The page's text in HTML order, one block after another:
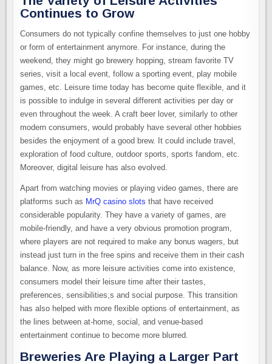
Continues to Grow
Consumers do not typically confine themselves to just one hobby
or form of entertainment anymore. For instance, during the
weekend, they might go brewery hopping, stream favorite TV
series, visit a local event, follow a sporting event, play mobile
games, etc. Leisure time today has become quite flexible, and it
is possible to indulge in several different activities per day or
even throughout the week. A craft beer lover, similarly to other
modern consumers, would probably have several other hobbies
besides the enjoyment of a good brew. It could include travel,
exploration of food culture, outdoor sports, sports fandom, etc.
Moreover, digital leisure has also evolved.
Apart from watching movies or playing video games, there are
platforms such as MrQ casino slots that have received
considerable popularity. They have a variety of games, are
mobile-friendly, and have a very obvious promotion program,
where players are not required to make any bonus wagers, but
instead just turn in the free spins and receive them in their cash
balance. Now, as more leisure activities come into existence,
consumers model their leisure time after their tastes,
preferences, sensibilities,s and social purpose. This transition
has also helped with more flexible options of entertainment, as
the lines between at-home, social, and venue-based
entertainment continue to become more blurred.
Breweries Are Playing a Larger Part